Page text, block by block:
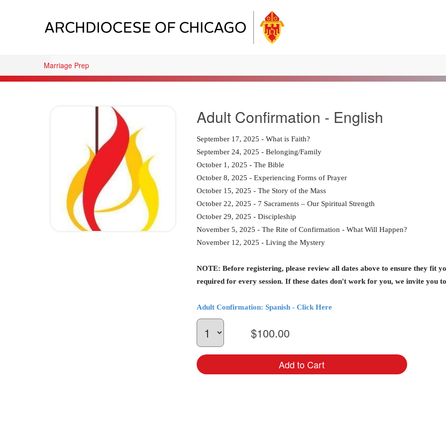
Marriage Prep
Adult Confirmation - English
September 17, 2025 - What is Faith?
September 24, 2025 - Belonging/Family
October 1, 2025 - The Bible
October 8, 2025 - Experiencing Forms of Prayer
October 15, 2025 - The Story of the Mass
October 22, 2025 - 7 Sacraments – Our Spiritual Strength
October 29, 2025 - Discipleship
November 5, 2025 - The Rite of Confirmation - What Will Happen?
November 12, 2025 - Living the Mystery
NOTE: Before registering, please review all dates above to ensure they fit
required for every session. If these dates don't work for you, we invite you
Adult Confirmation: Spanish - Click Here
$100.00
Add to Cart